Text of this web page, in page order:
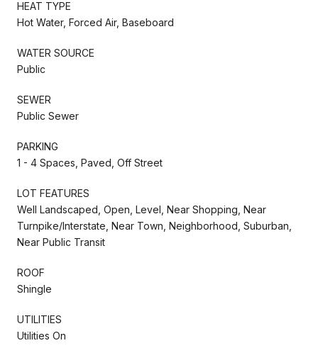
HEAT TYPE
Hot Water, Forced Air, Baseboard
WATER SOURCE
Public
SEWER
Public Sewer
PARKING
1 - 4 Spaces, Paved, Off Street
LOT FEATURES
Well Landscaped, Open, Level, Near Shopping, Near
Turnpike/Interstate, Near Town, Neighborhood, Suburban,
Near Public Transit
ROOF
Shingle
UTILITIES
Utilities On